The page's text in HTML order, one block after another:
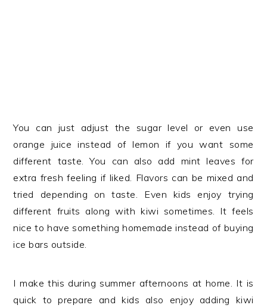
You can just adjust the sugar level or even use
orange juice instead of lemon if you want some
different taste. You can also add mint leaves for
extra fresh feeling if liked. Flavors can be mixed and
tried depending on taste. Even kids enjoy trying
different fruits along with kiwi sometimes. It feels
nice to have something homemade instead of buying
ice bars outside.
I make this during summer afternoons at home. It is
quick to prepare and kids also enjoy adding kiwi